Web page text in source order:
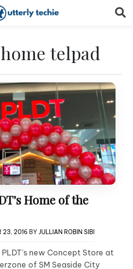
telpad
Home of the
23, 2016 BY JULLIAN ROBIN SIBI
new Concept Store at
of SM Seaside City